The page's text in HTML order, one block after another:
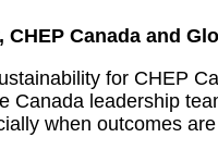
Canada and
for CHEP
Canada leadership
when outcomes